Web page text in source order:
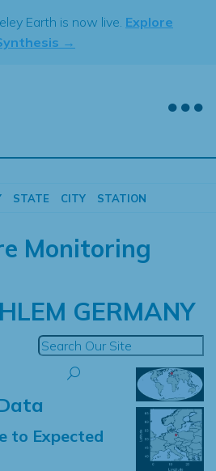
Earth is now live. Explore
→
STATE CITY STATION
Monitoring
GERMANY
to Expected